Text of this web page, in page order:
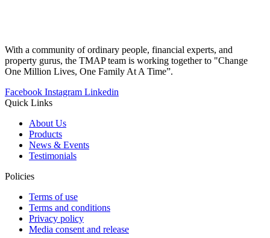
With a community of ordinary people, financial experts, and
property gurus, the TMAP team is working together to "Change
One Million Lives, One Family At A Time”.
Facebook Instagram Linkedin
Quick Links
About Us
Products
News & Events
Testimonials
Policies
Terms of use
Terms and conditions
Privacy policy
Media consent and release